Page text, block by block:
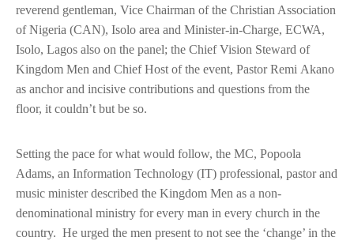
reverend gentleman, Vice Chairman of the Christian Association
of Nigeria (CAN), Isolo area and Minister-in-Charge, ECWA,
Isolo, Lagos also on the panel; the Chief Vision Steward of
Kingdom Men and Chief Host of the event, Pastor Remi Akano
as anchor and incisive contributions and questions from the
floor, it couldn’t but be so.
Setting the pace for what would follow, the MC, Popoola
Adams, an Information Technology (IT) professional, pastor and
music minister described the Kingdom Men as a non-
denominational ministry for every man in every church in the
country. He urged the men present to not see the ‘change’ in the